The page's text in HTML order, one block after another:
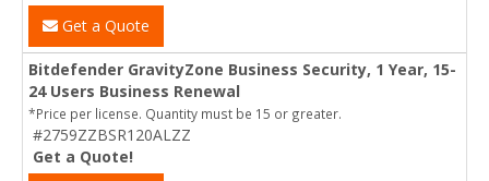
Get a Quote
Bitdefender GravityZone Business Security, 1 Year, 15-
24 Users Business Renewal
*Price per license. Quantity must be 15 or greater.
#2759ZZBSR120ALZZ
Get a Quote!